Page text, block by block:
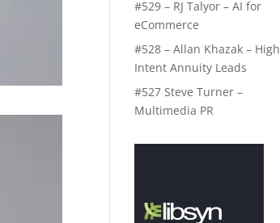
#529 – RJ Talyor – AI for
eCommerce
#528 – Allan Khazak – High
Intent Annuity Leads
#527 Steve Turner –
Multimedia PR